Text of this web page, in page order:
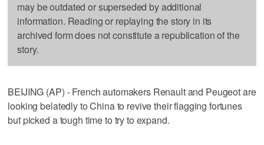
may be outdated or superseded by additional
information. Reading or replaying the story in its
archived form does not constitute a republication of the
story.
BEIJING (AP) - French automakers Renault and Peugeot are
looking belatedly to China to revive their flagging fortunes
but picked a tough time to try to expand.